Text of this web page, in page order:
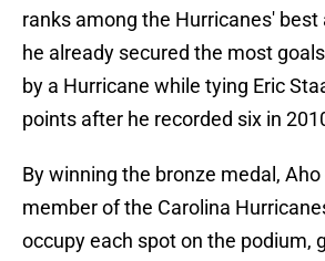
ranks among the Hurricanes' best
he already secured the most
by a Hurricane while tying Eric
points after he recorded six in
By winning the bronze medal,
member of the Carolina
occupy each spot on the podium,